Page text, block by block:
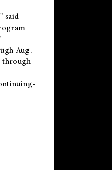
said
Aug.
through